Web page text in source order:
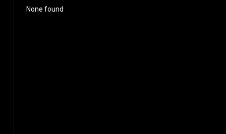
None found